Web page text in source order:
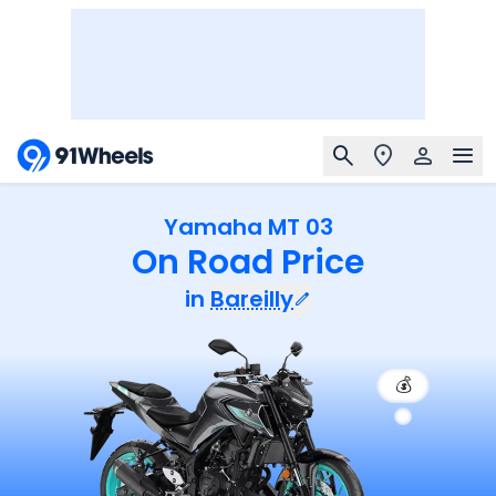
Yamaha MT 03
On Road Price
in Bareilly
💰